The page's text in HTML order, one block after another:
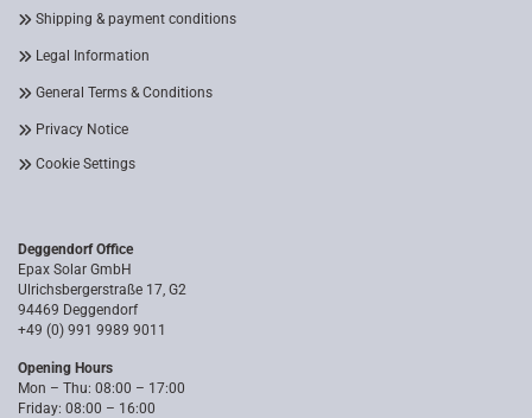
Shipping & payment conditions
Legal Information
General Terms & Conditions
Privacy Notice
Cookie Settings
Deggendorf Office
Epax Solar GmbH
Ulrichsbergerstraße 17, G2
94469 Deggendorf
+49 (0) 991 9989 9011
Opening Hours
Mon – Thu: 08:00 – 17:00
Friday: 08:00 – 16:00